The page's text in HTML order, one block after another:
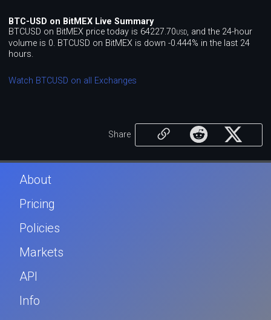
BTC-USD on BitMEX Live Summary
BTCUSD on BitMEX price today is 64227.70 USD, and the 24-hour
volume is 0. BTCUSD on BitMEX is down -0.444% in the last 24
hours.
Watch BTCUSD on all Exchanges
Share
About
Pricing
Policies
Markets
API
Info